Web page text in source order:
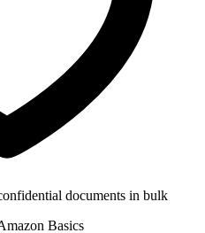
documents in bulk
Basics